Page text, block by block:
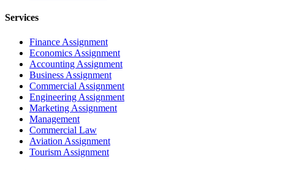
Services
Finance Assignment
Economics Assignment
Accounting Assignment
Business Assignment
Commercial Assignment
Engineering Assignment
Marketing Assignment
Management
Commercial Law
Aviation Assignment
Tourism Assignment